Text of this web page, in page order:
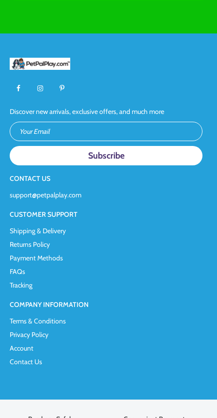
Discover new arrivals, exclusive offers, and much more
Your Email
CONTACT US
support@petpalplay.com
CUSTOMER SUPPORT
Shipping & Delivery
Returns Policy
Payment Methods
FAQs
Tracking
COMPANY INFORMATION
Terms & Conditions
Privacy Policy
Account
Contact Us